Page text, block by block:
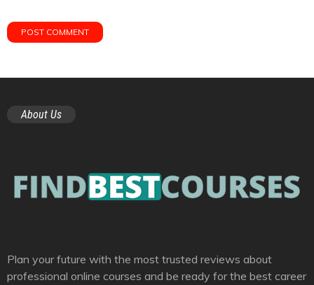
About Us
Plan your future with the most trusted reviews about
professional online courses and be ready for the best career